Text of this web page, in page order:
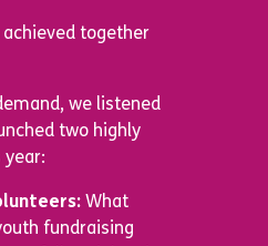
together
we listened
two highly
What
fundraising